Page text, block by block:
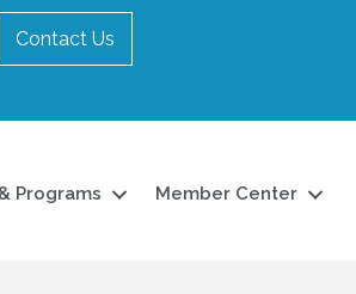
Contact Us
Programs Member Center